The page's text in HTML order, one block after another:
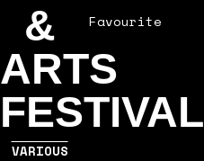
&
ARTS
FESTIVAL
VARIOUS
Favourite